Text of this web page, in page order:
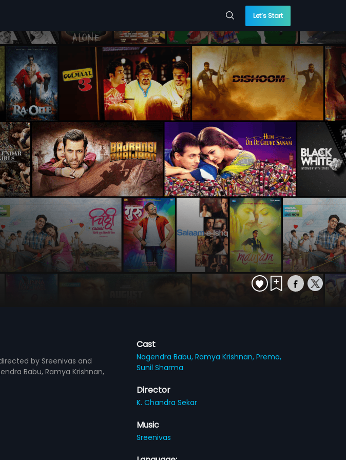
Let’s Start
by Sreenivas and
Babu, Ramya Krishnan,
Cast
Nagendra Babu,Ramya Krishnan,Prema,
Sunil Sharma
Director
K. Chandra Sekar
Music
Sreenivas